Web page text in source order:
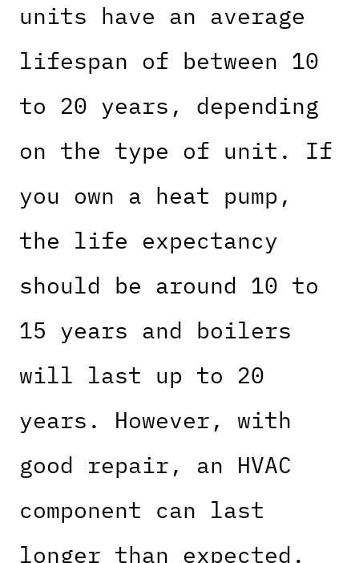
units have an average
lifespan of between 10
to 20 years, depending
on the type of unit. If
you own a heat pump,
the life expectancy
should be around 10 to
15 years and boilers
will last up to 20
years. However, with
good repair, an HVAC
component can last
longer than expected.